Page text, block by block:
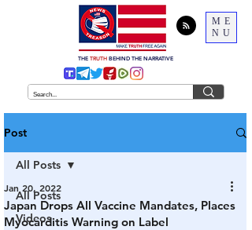
ME
NU
THE TRUTH BEHIND THE NARRATIVE
Post
All Posts
Videos
All Posts
Japan Drops All Vaccine Mandates, Places
Myocarditis Warning on Label
Jan 20, 2022